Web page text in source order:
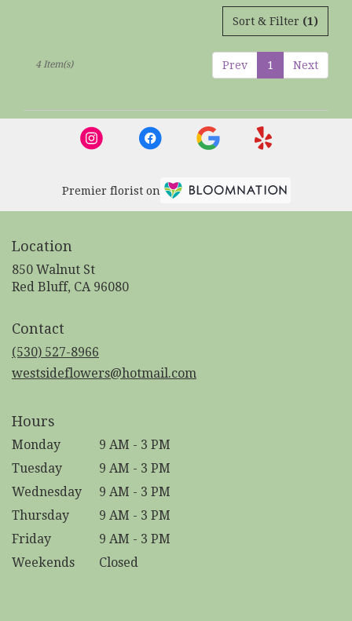
Sort & Filter (1)
Prev 1 Next
4 Item(s)
Premier florist on
Location
850 Walnut St
Red Bluff, CA 96080(link
Contact
(530) 527-8966
westsideflowers@hotmail.com
Hours
Monday
9 AM - 3 PM
Tuesday
9 AM - 3 PM
Wednesday
9 AM - 3 PM
Thursday
9 AM - 3 PM
Friday
9 AM - 3 PM
Weekends
Closed